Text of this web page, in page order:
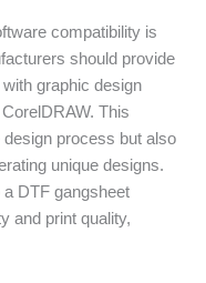
compatibility is
should provide
graphic design
This
process but also
unique designs.
a DTF gangsheet
and print quality,